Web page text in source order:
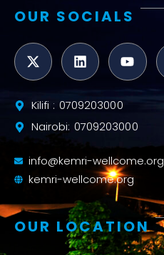
OUR SOCIALS
Kilifi : 0709203000
Nairobi: 0709203000
info@kemri-wellcome.org
kemri-wellcome.org
OUR LOCATION